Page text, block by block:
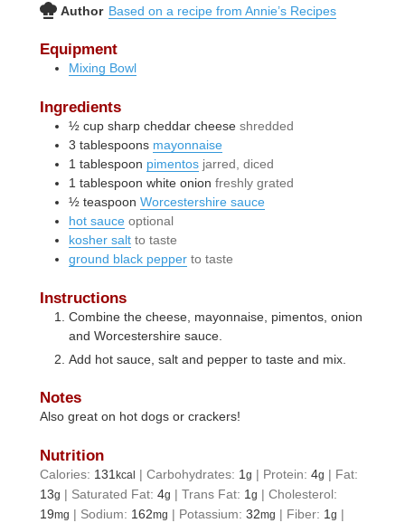
Author Based on a recipe from Annie’s Recipes
Equipment
Mixing Bowl
Ingredients
½ cup sharp cheddar cheese shredded
3 tablespoons mayonnaise
1 tablespoon pimentos jarred, diced
1 tablespoon white onion freshly grated
½ teaspoon Worcestershire sauce
hot sauce optional
kosher salt to taste
ground black pepper to taste
Instructions
Combine the cheese, mayonnaise, pimentos, onion
and Worcestershire sauce.
Add hot sauce, salt and pepper to taste and mix.
Notes
Also great on hot dogs or crackers!
Nutrition
Calories: 131kcal |Carbohydrates: 1g | Protein:4g | Fat:
13g | Saturated Fat:4g |Trans Fat: 1g |Cholesterol:
19mg | Sodium: 162mg | Potassium:32mg | Fiber: 1g |